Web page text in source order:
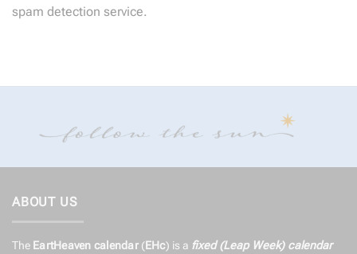
spam detection service.
ABOUT US
The EartHeaven calendar(EHc) is a fixed (Leap Week) calendar